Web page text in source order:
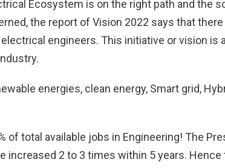
Ecosystem is on the right path and the
the report of Vision 2022 says that
engineers. This initiative or vision is
energies, clean energy, Smart grid,
of total available jobs in Engineering! The
increased 2 to 3 times within 5 years.